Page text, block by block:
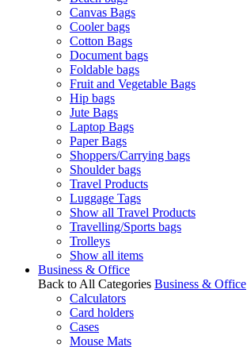
Canvas Bags
Cooler bags
Cotton Bags
Document bags
Foldable bags
Fruit and Vegetable Bags
Hip bags
Jute Bags
Laptop Bags
Paper Bags
Shoppers/Carrying bags
Shoulder bags
Travel Products
Luggage Tags
Show all Travel Products
Travelling/Sports bags
Trolleys
Show all items
Business & Office
Back to All Categories Business & Office
Calculators
Card holders
Cases
Mouse Mats